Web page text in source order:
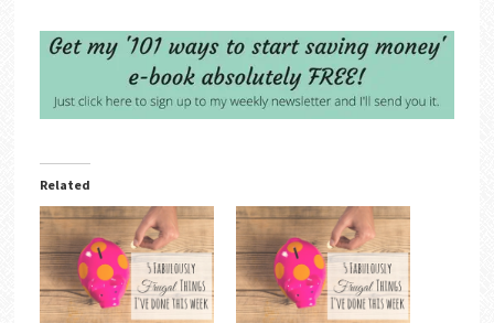
Related